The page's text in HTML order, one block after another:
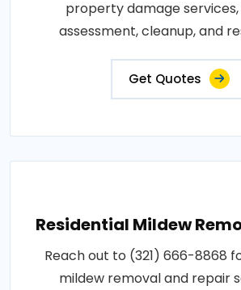
property damage services,
assessment, cleanup, and
Get Quotes
Residential Mildew
Reach out to (321) 666-8868
mildew removal and repair